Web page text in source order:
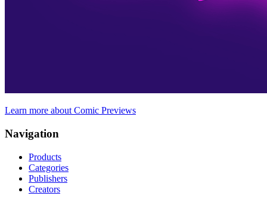
Learn more about Comic Previews
Navigation
Products
Categories
Publishers
Creators